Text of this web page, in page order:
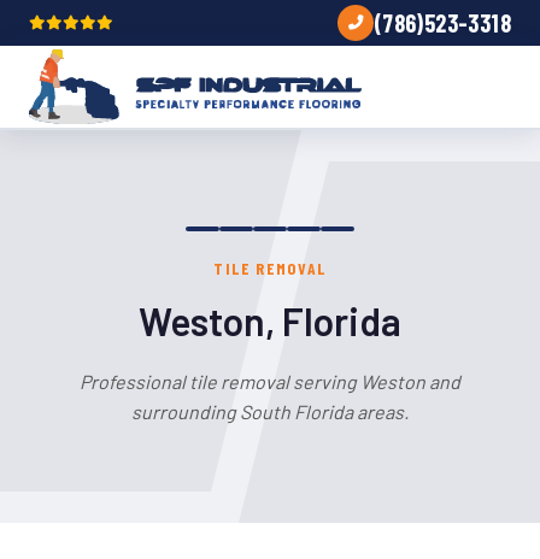
(786)523-3318
TILE REMOVAL
Weston, Florida
Professional tile removal serving Weston and
surrounding South Florida areas.